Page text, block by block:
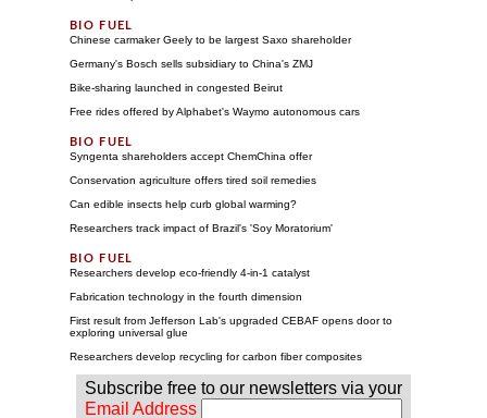
Chinese carmaker Geely to be largest Saxo shareholder
Germany's Bosch sells subsidiary to China's ZMJ
Bike-sharing launched in congested Beirut
Free rides offered by Alphabet's Waymo autonomous cars
Syngenta shareholders accept ChemChina offer
Conservation agriculture offers tired soil remedies
Can edible insects help curb global warming?
Researchers track impact of Brazil's 'Soy Moratorium'
Researchers develop eco-friendly 4-in-1 catalyst
Fabrication technology in the fourth dimension
First result from Jefferson Lab's upgraded CEBAF opens door to
exploring universal glue
Researchers develop recycling for carbon fiber composites
Subscribe free to our newsletters via your
Email Address